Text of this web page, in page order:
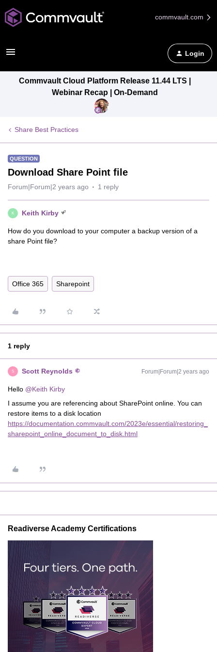
commvault.com
Login
Commvault Cloud Platform Release 11.44 LTS |
Webinar Recap | On-Demand
Share Best Practices
QUESTION
Download Share Point file
Forum|Forum|2 years ago 1 reply
K Keith Kirby
How do you download to your computer a backup version of a
share Point file?
Office 365 Sharepoint
1 reply
S Scott Reynolds Forum|Forum|2 years ago
Hello @Keith Kirby
I assume you are referencing about SharePoint online. You can
restore items to a disk location
https://documentation.commvault.com/2023e/essential/restoring_
sharepoint_online_document_to_disk.html
Readiverse Academy Certifications